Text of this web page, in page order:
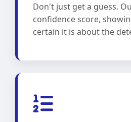
Don't just get a guess.
confidence score,
certain it is about the